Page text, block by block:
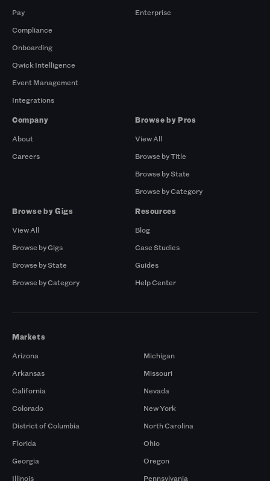
Pay
Compliance
Onboarding
Qwick Intelligence
Event Management
Integrations
Enterprise
Company
About
Careers
Browse by Pros
View All
Browse by Title
Browse by State
Browse by Category
Browse by Gigs
View All
Browse by Gigs
Browse by State
Browse by Category
Resources
Blog
Case Studies
Guides
Help Center
Markets
Arizona
Arkansas
California
Colorado
District of Columbia
Florida
Georgia
Illinois
Michigan
Missouri
Nevada
New York
North Carolina
Ohio
Oregon
Pennsylvania